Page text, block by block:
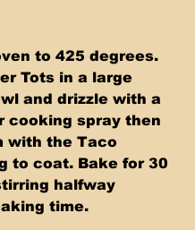
to 425 degrees.
Tots in a large
and drizzle with a
cooking spray then
with the Taco
to coat. Bake for 30
halfway
time.